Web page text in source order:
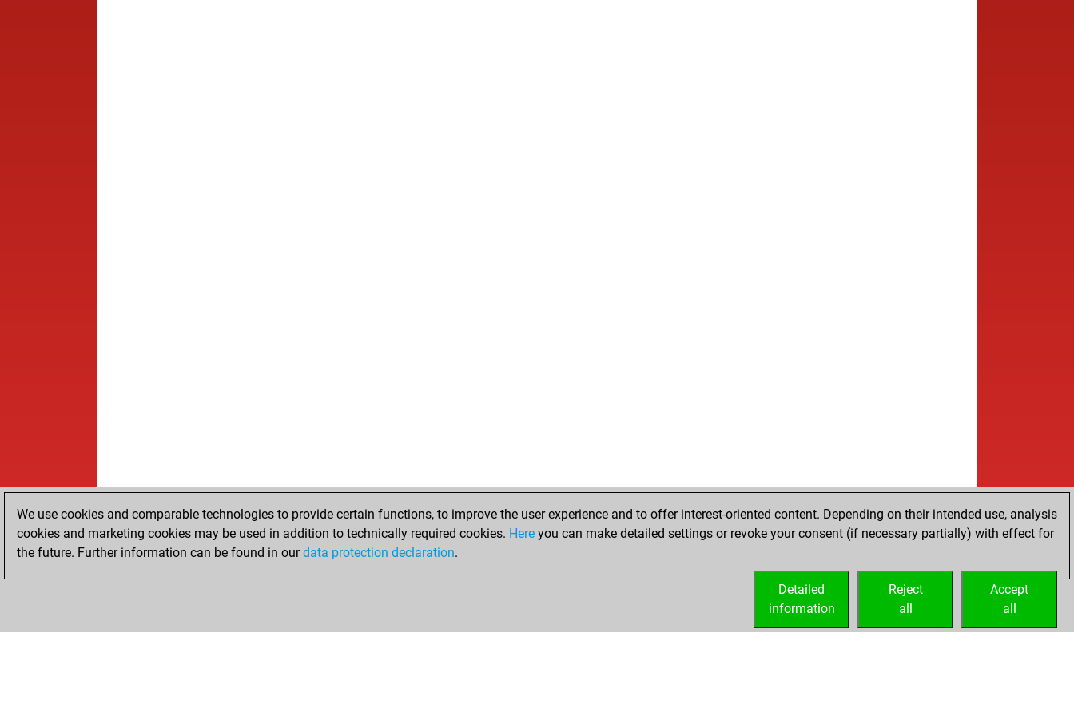
We use cookies and comparable technologies to provide certain functions, to improve the user experience and to offer interest-oriented content. Depending on their intended use, analysis
cookies and marketing cookies may be used in addition to technically required cookies. Here you can make detailed settings or revoke your consent (if necessary partially) with effect for
the future. Further information can be found in ourdata protection declaration.
Accept
all
Reject
all
Detailed
information